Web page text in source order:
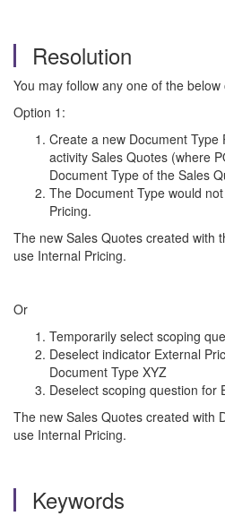
Resolution
You may follow any one of the below
Option 1:
Create a new Document Type
activity Sales Quotes (where
Document Type of the Sales
The Document Type would
Pricing.
The new Sales Quotes created with
use Internal Pricing.
Or
Temporarily select scoping
Deselect indicator External
Document Type XYZ
Deselect scoping question for
The new Sales Quotes created with
use Internal Pricing.
Keywords